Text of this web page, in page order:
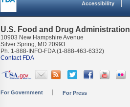
Accessibility
U.S. Food and Drug Administration
10903 New Hampshire Avenue
Silver Spring, MD 20993
Ph. 1-888-INFO-FDA (1-888-463-6332)
Contact FDA
For Government For Press